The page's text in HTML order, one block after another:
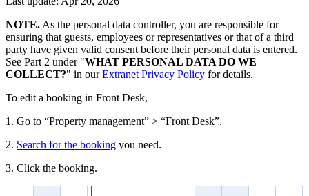
NOTE. As the personal data controller, you are responsible for
ensuring that guests, employees or representatives or that of a third
party have given valid consent before their personal data is entered.
See Part 2 under "WHAT PERSONAL DATA DO WE
COLLECT?" in ourExtranet Privacy Policy for details.
To edit a booking in Front Desk,
1. Go to “Property management” > “Front Desk”.
2. Search for the booking you need.
3. Click the booking.